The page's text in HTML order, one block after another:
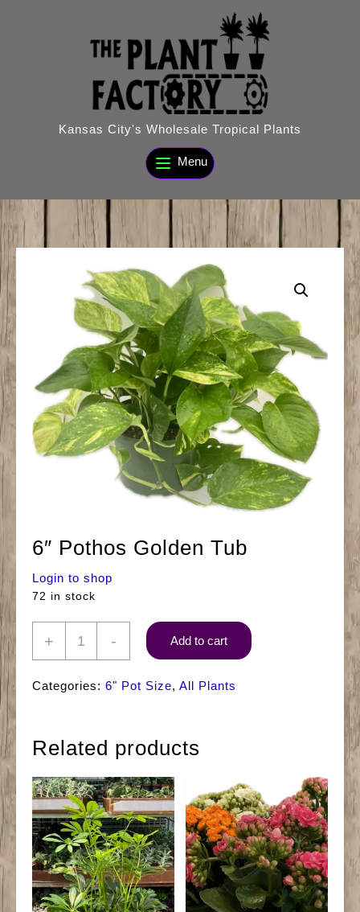
Kansas City's Wholesale Tropical Plants
Menu
6″ Pothos Golden Tub
Login to shop
72 in stock
+
6"
Pothos
Golden
- Add to cart
Categories: 6" Pot Size, All Plants
Related products